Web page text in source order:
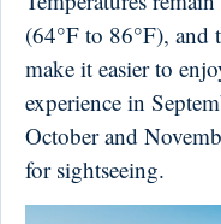
(64°F to 86°F), and
make it easier to
experience in
October and
for sightseeing.